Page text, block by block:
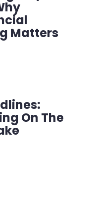
Matters
On The